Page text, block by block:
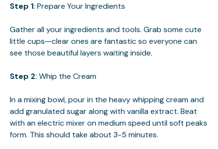
Step 1: Prepare Your Ingredients
Gather all your ingredients and tools. Grab some cute
little cups—clear ones are fantastic so everyone can
see those beautiful layers waiting inside.
Step 2: Whip the Cream
In a mixing bowl, pour in the heavy whipping cream and
add granulated sugar along with vanilla extract. Beat
with an electric mixer on medium speed until soft peaks
form. This should take about 3-5 minutes.